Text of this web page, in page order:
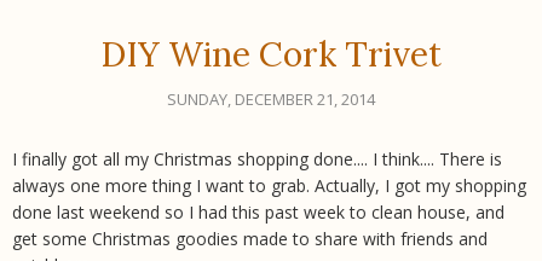
DIY Wine Cork Trivet
SUNDAY, DECEMBER 21, 2014
I finally got all my Christmas shopping done.... I think.... There is
always one more thing I want to grab. Actually, I got my shopping
done last weekend so I had this past week to clean house, and
get some Christmas goodies made to share with friends and